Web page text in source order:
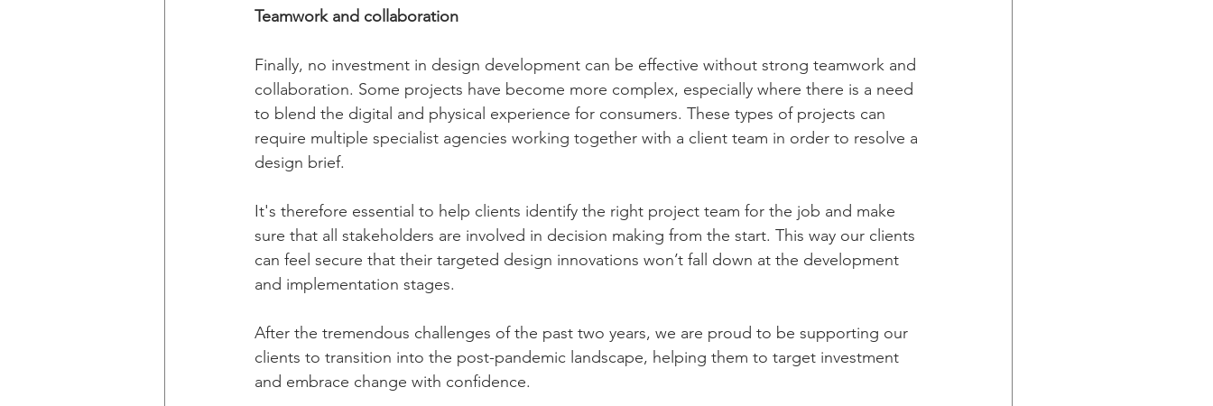
Teamwork and collaboration
Finally, no investment in design development can be effective without strong teamwork and
collaboration. Some projects have become more complex, especially where there is a need
to blend the digital and physical experience for consumers. These types of projects can
require multiple specialist agencies working together with a client team in order to resolve a
design brief.
It's therefore essential to help clients identify the right project team for the job and make
sure that all stakeholders are involved in decision making from the start. This way our clients
can feel secure that their targeted design innovations won’t fall down at the development
and implementation stages.
After the tremendous challenges of the past two years, we are proud to be supporting our
clients to transition into the post-pandemic landscape, helping them to target investment
and embrace change with confidence.